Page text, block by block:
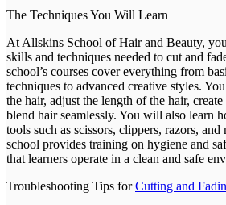
The Techniques You Will Learn
At Allskins School of Hair and Beauty,
skills and techniques needed to cut and
school’s courses cover everything from
techniques to advanced creative styles.
the hair, adjust the length of the hair,
blend hair seamlessly. You will also learn
tools such as scissors, clippers, razors,
school provides training on hygiene and
that learners operate in a clean and safe
Troubleshooting Tips forCutting and